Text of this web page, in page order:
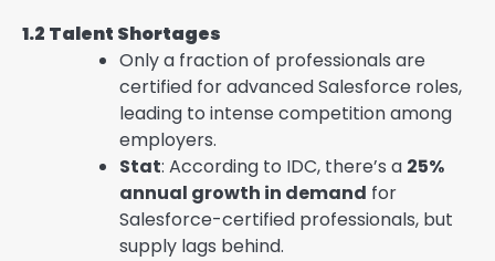
1.2 Talent Shortages
Only a fraction of professionals are
certified for advanced Salesforce roles,
leading to intense competition among
employers.
Stat: According to IDC, there’s a 25%
annual growth in demand for
Salesforce-certified professionals, but
supply lags behind.